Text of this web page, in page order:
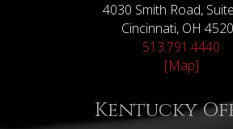
4030 Smith Road,
Cincinnati, OH
513.791.4440
[Map]
Kentucky